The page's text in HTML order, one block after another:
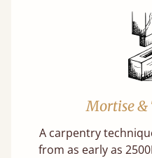
Mortise &
A carpentry
from as early as